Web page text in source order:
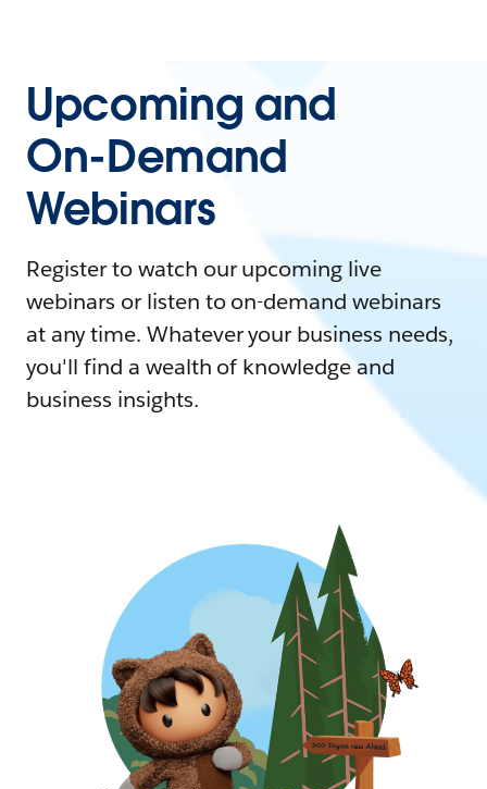
Upcoming and
On-Demand
Webinars
Register to watch our upcoming live
webinars or listen to on-demand webinars
at any time. Whatever your business needs,
you'll find a wealth of knowledge and
business insights.